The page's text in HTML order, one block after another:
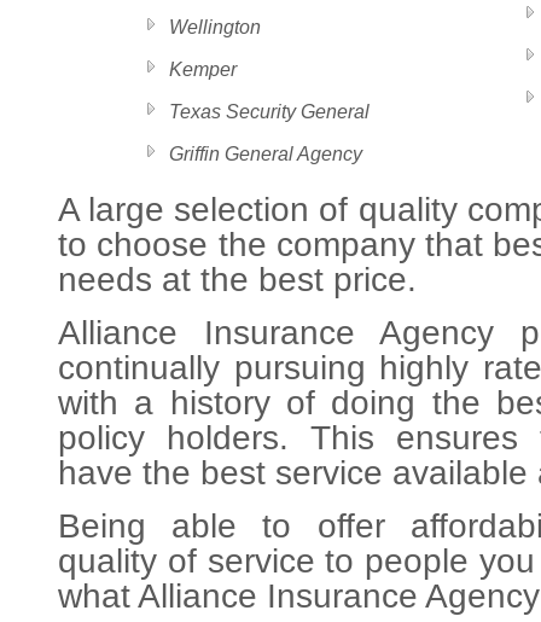
Wellington
Kemper
Texas Security General
Griffin General Agency
A large selection of quality
to choose the company that
needs at the best price.
Alliance Insurance Agency
continually pursuing highly
with a history of doing the
policy holders. This ensures
have the best service
Being able to offer
quality of service to people
what Alliance Insurance